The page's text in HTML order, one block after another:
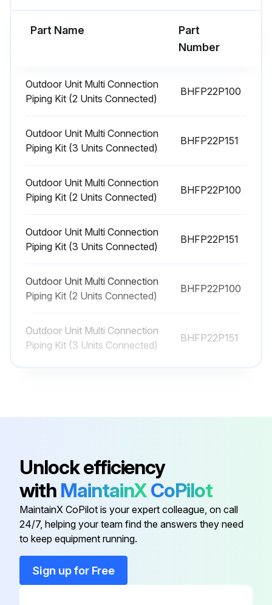
20000 Hourly Heat Pump Replacement
Expansion valve replaced
Sign off on the heat pump replacement
Run this procedure
Heat Pump Maintenance
- Are the indoor and outdoor unit intake and outlet vents blocked? Remove anything that might be blocking them
1-8-2 At the End of the Season!
- On a clear day, use fan operation for around half a day to thoroughly dry out the interior of the unit
Run this procedure
Part Name
Part
Number
Outdoor Unit Multi Connection
Piping Kit (2 Units Connected)
BHFP22P100
Outdoor Unit Multi Connection
Piping Kit (3 Units Connected)
BHFP22P151
Outdoor Unit Multi Connection
Piping Kit (2 Units Connected)
BHFP22P100
Outdoor Unit Multi Connection
Piping Kit (3 Units Connected)
BHFP22P151
Outdoor Unit Multi Connection
Piping Kit (2 Units Connected)
BHFP22P100
Outdoor Unit Multi Connection
Piping Kit (3 Units Connected)
BHFP22P151
Unlock efficiency
with MaintainXCoPilot
MaintainX CoPilot is your expert colleague, on call
24/7, helping your team find the answers they need
to keep equipment running.
Sign up for Free